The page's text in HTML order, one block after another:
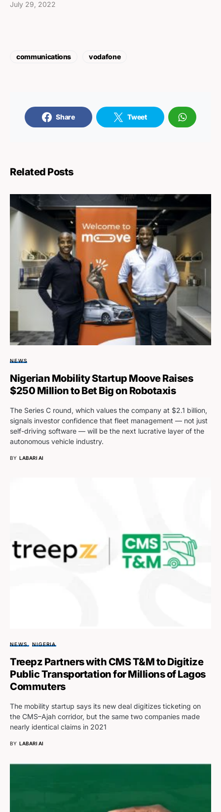
July 29, 2022
communications vodafone
Share Tweet
Related Posts
NEWS
Nigerian Mobility Startup Moove Raises
$250 Million to Bet Big on Robotaxis
The Series C round, which values the company at $2.1 billion,
signals investor confidence that fleet management — not just
self-driving software — will be the next lucrative layer of the
autonomous vehicle industry.
BY LABARI AI
NEWS NIGERIA
Treepz Partners with CMS T&M to Digitize
Public Transportation for Millions of Lagos
Commuters
The mobility startup says its new deal digitizes ticketing on
the CMS–Ajah corridor, but the same two companies made
nearly identical claims in 2021
BY LABARI AI